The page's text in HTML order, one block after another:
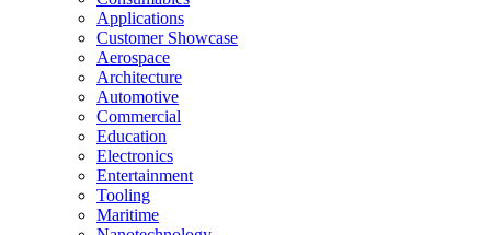
Applications
Customer Showcase
Aerospace
Architecture
Automotive
Commercial
Education
Electronics
Entertainment
Tooling
Maritime